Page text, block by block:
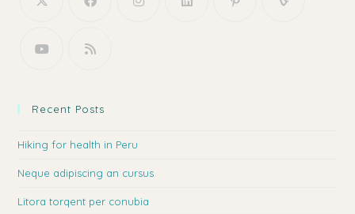
Recent Posts
Hiking for health in Peru
Neque adipiscing an cursus
Litora torqent per conubia